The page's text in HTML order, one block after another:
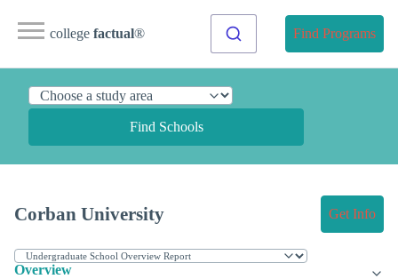
college factual® Find Programs
Find Schools
Corban University Get Info
Overview